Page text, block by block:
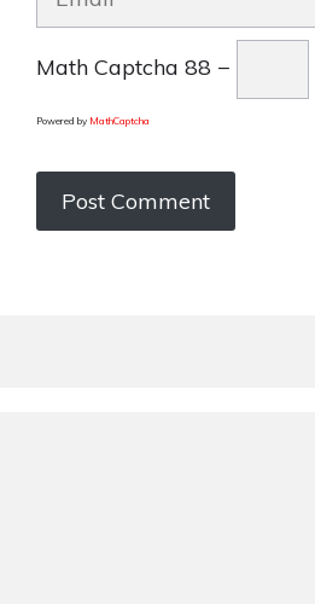
Math Captcha 88 −
Powered by MathCaptcha